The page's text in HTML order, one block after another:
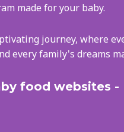
made for your baby.
journey, where
every family's dreams
food websites -